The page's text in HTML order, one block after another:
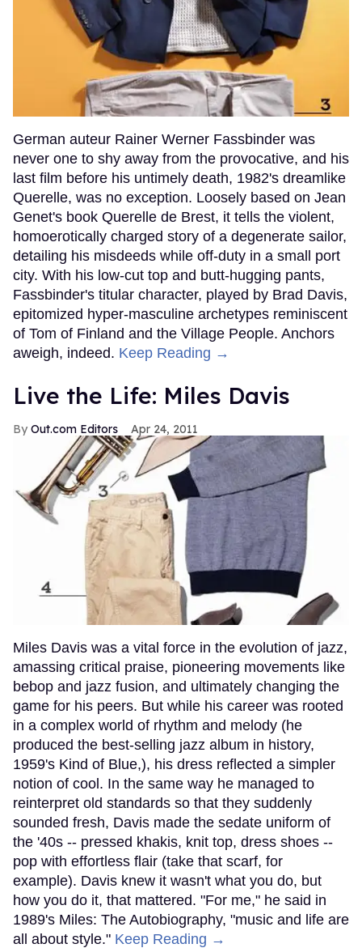
German auteur Rainer Werner Fassbinder was
never one to shy away from the provocative, and his
last film before his untimely death, 1982's dreamlike
Querelle, was no exception. Loosely based on Jean
Genet's book Querelle de Brest, it tells the violent,
homoerotically charged story of a degenerate sailor,
detailing his misdeeds while off-duty in a small port
city. With his low-cut top and butt-hugging pants,
Fassbinder's titular character, played by Brad Davis,
epitomized hyper-masculine archetypes reminiscent
of Tom of Finland and the Village People. Anchors
aweigh, indeed. Keep Reading →
Live the Life: Miles Davis
Out.com Editors Apr 24, 2011
Miles Davis was a vital force in the evolution of jazz,
amassing critical praise, pioneering movements like
bebop and jazz fusion, and ultimately changing the
game for his peers. But while his career was rooted
in a complex world of rhythm and melody (he
produced the best-selling jazz album in history,
1959's Kind of Blue,), his dress reflected a simpler
notion of cool. In the same way he managed to
reinterpret old standards so that they suddenly
sounded fresh, Davis made the sedate uniform of
the '40s -- pressed khakis, knit top, dress shoes --
pop with effortless flair (take that scarf, for
example). Davis knew it wasn't what you do, but
how you do it, that mattered. "For me," he said in
1989's Miles: The Autobiography, "music and life are
all about style." Keep Reading →